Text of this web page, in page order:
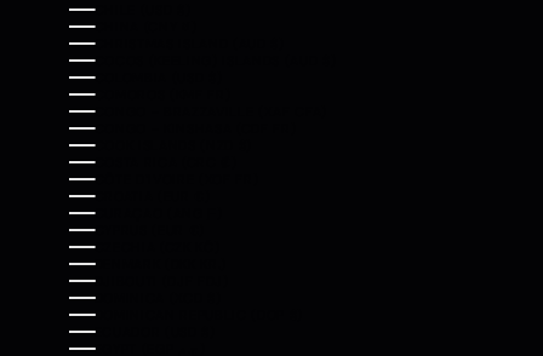
CHILE (USD $)
CHINA (CNY ¥)
CHRISTMAS ISLAND (AUD $)
COCOS (KEELING) ISLANDS (AUD $)
COLOMBIA (USD $)
COMOROS (KMF FR)
CONGO - BRAZZAVILLE (XAF CFA)
CONGO - KINSHASA (CDF FR)
COOK ISLANDS (NZD $)
COSTA RICA (CRC ₡)
CÔTE D’IVOIRE (XOF FR)
CROATIA (EUR €)
CURAÇAO (ANG Ƒ)
CYPRUS (EUR €)
CZECHIA (CZK KČ)
DENMARK (DKK KR.)
DJIBOUTI (DJF FDJ)
DOMINICA (XCD $)
DOMINICAN REPUBLIC (DOP $)
ECUADOR (USD $)